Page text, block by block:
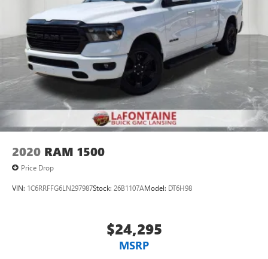
2020 RAM 1500
Price Drop
VIN: 1C6RRFFG6LN297987Stock: 26B1107AModel: DT6H98
$24,295
MSRP